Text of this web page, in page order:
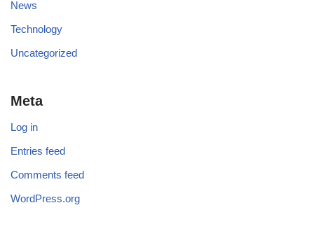
News
Technology
Uncategorized
Meta
Log in
Entries feed
Comments feed
WordPress.org